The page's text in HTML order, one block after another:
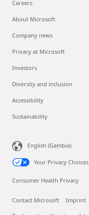
Careers
About Microsoft
Company news
Privacy at Microsoft
Investors
Diversity and inclusion
Accessibility
Sustainability
English (Gambia)
Your Privacy Choices
Consumer Health Privacy
Contact Microsoft Imprint